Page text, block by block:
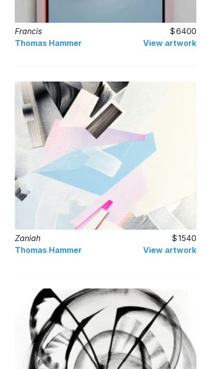
Francis
6400
Thomas Hammer
View artwork
Zaniah
1540
Thomas Hammer
View artwork